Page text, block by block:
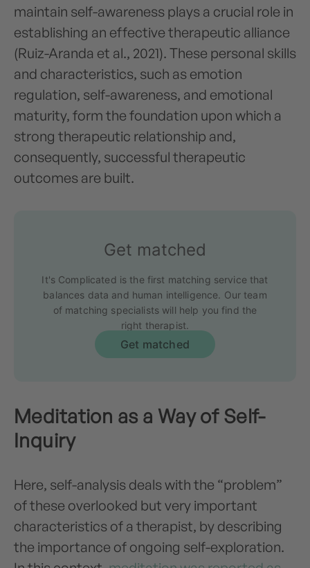
maintain self-awareness plays a crucial role in
establishing an effective therapeutic alliance
(Ruiz-Aranda et al., 2021). These personal skills
and characteristics, such as emotion
regulation, self-awareness, and emotional
maturity, form the foundation upon which a
strong therapeutic relationship and,
consequently, successful therapeutic
outcomes are built.
Get matched
It's Complicated is the first matching service that
balances data and human intelligence. Our team
of matching specialists will help you find the
right therapist.
Get matched
Meditation as a Way of Self-
Inquiry
Here, self-analysis deals with the “problem”
of these overlooked but very important
characteristics of a therapist, by describing
the importance of ongoing self-exploration.